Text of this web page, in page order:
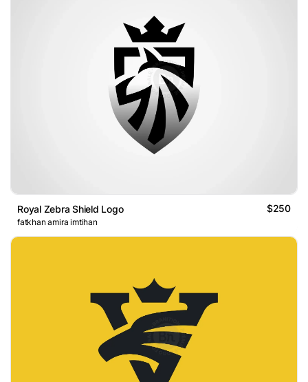
Royal Zebra Shield Logo $250
fatkhan amira imtihan